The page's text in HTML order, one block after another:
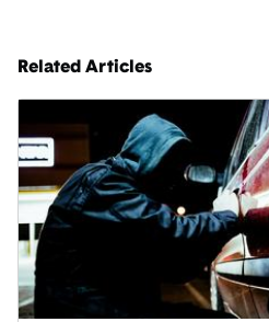
Related Articles